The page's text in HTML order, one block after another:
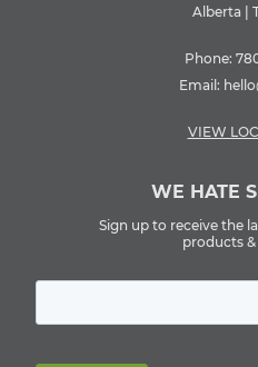
Alberta |
Phone:
Email:
VIEW
WE HATE
Sign up to receive the
products &